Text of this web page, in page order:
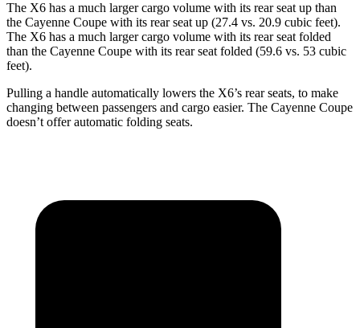
The X6 has a much larger cargo volume with its rear seat up than
the Cayenne Coupe with its rear seat up (27.4 vs. 20.9 cubic feet).
The X6 has a much larger cargo volume with its rear seat folded
than the Cayenne Coupe with its rear seat folded (59.6 vs. 53 cubic
feet).
Pulling a handle automatically lowers the X6’s rear seats, to make
changing between passengers and cargo easier. The Cayenne Coupe
doesn’t offer automatic folding seats.